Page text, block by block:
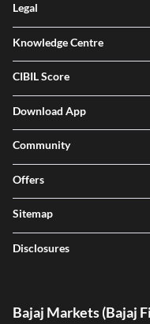
Legal
Knowledge Centre
CIBIL Score
Download App
Community
Offers
Sitemap
Disclosures
Bajaj Markets (Bajaj